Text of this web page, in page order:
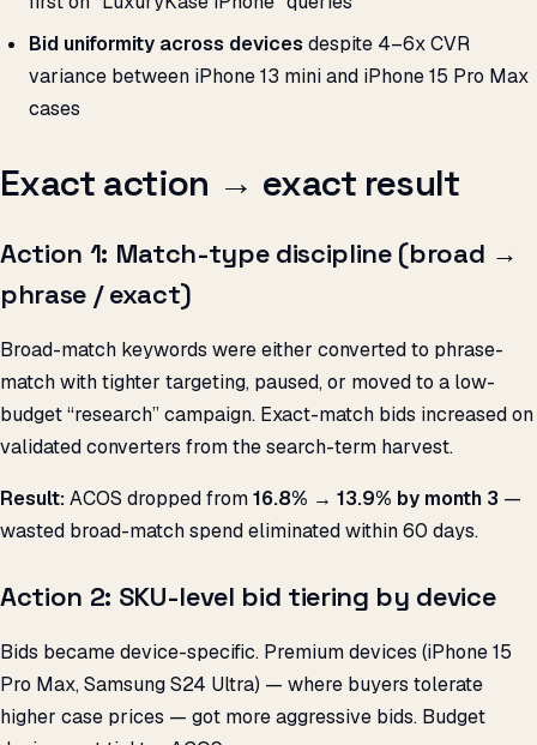
Bid uniformity across devices despite 4–6x CVR
variance between iPhone 13 mini and iPhone 15 Pro Max
cases
Exact action → exact result
Action 1: Match-type discipline (broad →
phrase / exact)
Broad-match keywords were either converted to phrase-
match with tighter targeting, paused, or moved to a low-
budget “research” campaign. Exact-match bids increased on
validated converters from the search-term harvest.
Result:ACOS dropped from16.8% → 13.9% by month 3 —
wasted broad-match spend eliminated within 60 days.
Action 2: SKU-level bid tiering by device
Bids became device-specific. Premium devices (iPhone 15
Pro Max, Samsung S24 Ultra) — where buyers tolerate
higher case prices — got more aggressive bids. Budget